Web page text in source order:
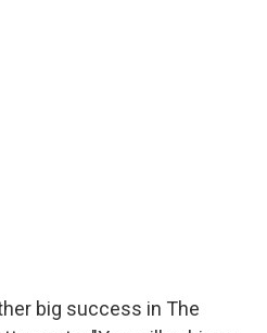
big success in The